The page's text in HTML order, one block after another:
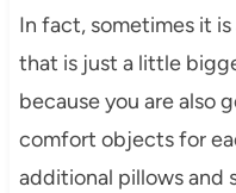
In fact, sometimes it
that is just a little
because you are also
comfort objects for
additional pillows and